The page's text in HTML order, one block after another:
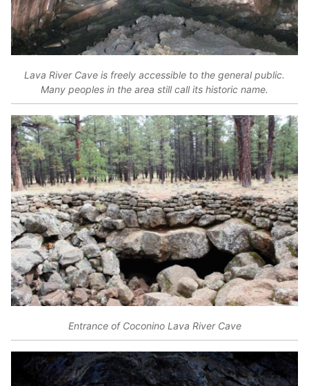
Lava River Cave is freely accessible to the general public.
Many peoples in the area still call its historic name.
Entrance of Coconino Lava River Cave